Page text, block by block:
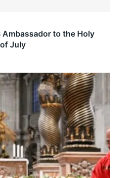
Ambassador to the Holy
July